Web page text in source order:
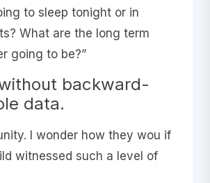
to sleep tonight or in
What are the long term
going to be?”
backward-
data.
I wonder how they wou if
witnessed such a level of